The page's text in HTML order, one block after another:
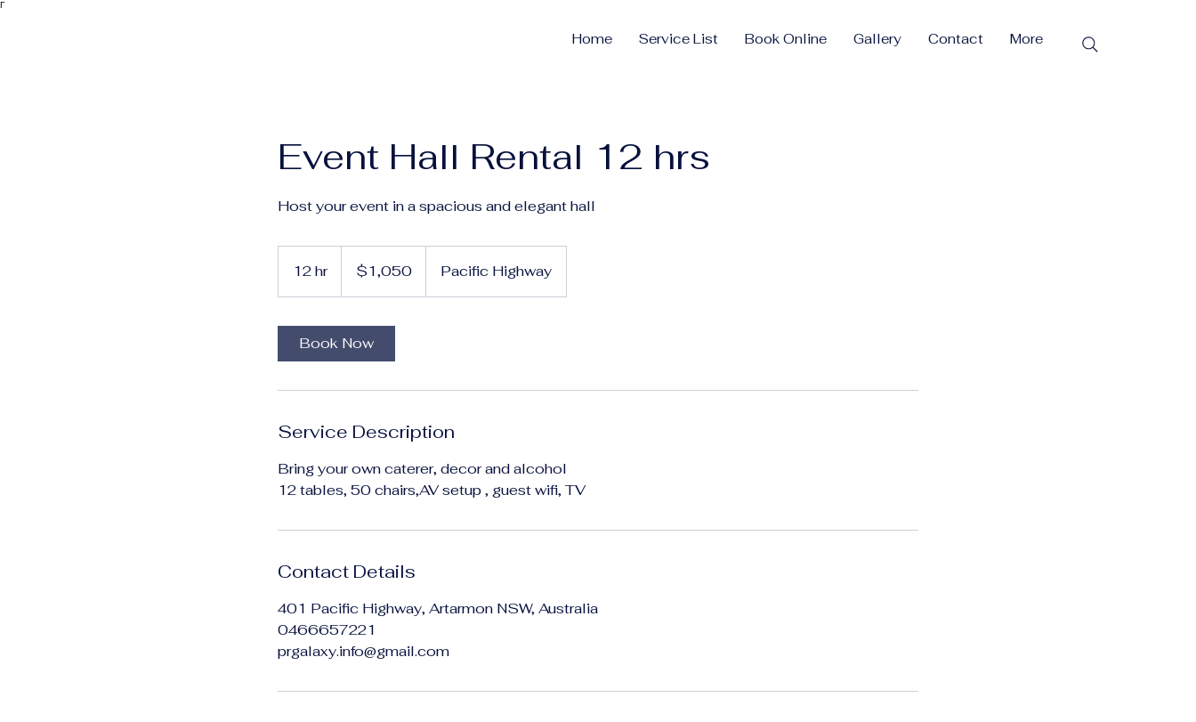
Γ
Home Service List Book Online Gallery Contact More
Event Hall Rental 12 hrs
Host your event in a spacious and elegant hall
12 hr1
2
r
dollars$1,050 Pacific Highway
Book Now
Service Description
Bring your own caterer, decor and alcohol
12 tables, 50 chairs,AV setup , guest wifi, TV
Contact Details
401 Pacific Highway, Artarmon NSW, Australia
0466657221
prgalaxy.info@gmail.com